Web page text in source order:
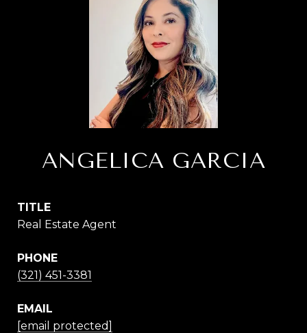
ANGELICA GARCIA
TITLE
Real Estate Agent
PHONE
(321) 451-3381
EMAIL
[email protected]